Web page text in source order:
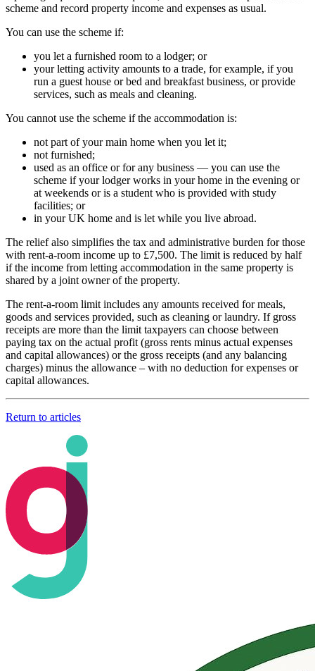
scheme and record property income and expenses as usual.
You can use the scheme if:
you let a furnished room to a lodger; or
your letting activity amounts to a trade, for example, if you
run a guest house or bed and breakfast business, or provide
services, such as meals and cleaning.
You cannot use the scheme if the accommodation is:
not part of your main home when you let it;
not furnished;
used as an office or for any business — you can use the
scheme if your lodger works in your home in the evening or
at weekends or is a student who is provided with study
facilities; or
in your UK home and is let while you live abroad.
The relief also simplifies the tax and administrative burden for those
with rent-a-room income up to £7,500. The limit is reduced by half
if the income from letting accommodation in the same property is
shared by a joint owner of the property.
The rent-a-room limit includes any amounts received for meals,
goods and services provided, such as cleaning or laundry. If gross
receipts are more than the limit taxpayers can choose between
paying tax on the actual profit (gross rents minus actual expenses
and capital allowances) or the gross receipts (and any balancing
charges) minus the allowance – with no deduction for expenses or
capital allowances.
Return to articles